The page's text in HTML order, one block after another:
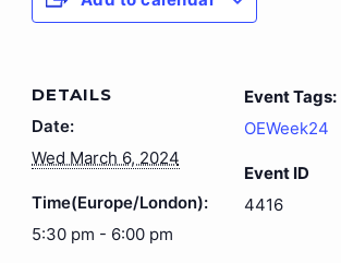
DETAILS
Date:
Wed March 6, 2024
Time(Europe/London):
5:30 pm - 6:00 pm
Event Tags:
OEWeek24
Event ID
4416